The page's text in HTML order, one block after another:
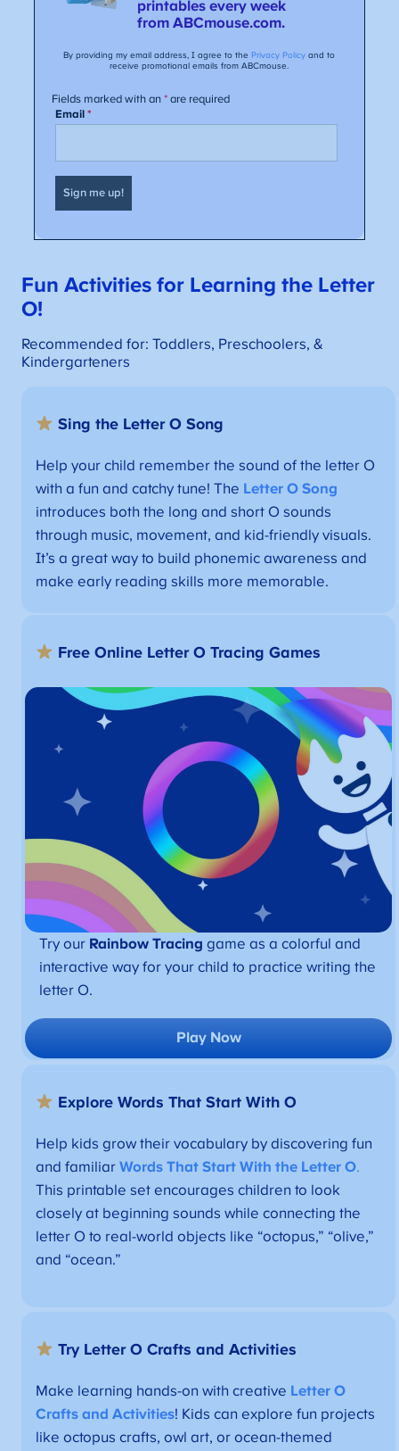
Fun Activities for Learning the Letter
O!
Recommended for: Toddlers, Preschoolers, &
Kindergarteners
Sing the Letter O Song
Help your child remember the sound of the letter O
with a fun and catchy tune! The Letter O Song
introduces both the long and short O sounds
through music, movement, and kid-friendly visuals.
It’s a great way to build phonemic awareness and
make early reading skills more memorable.
FreeOnline Letter O Tracing Games
Try our Rainbow Tracing game as a colorful and
interactive way for your child to practice writing the
letter O.
Play Now
Explore Words That Start With O
Help kids grow their vocabulary by discovering fun
and familiar Words That Start With the Letter O.
This printable set encourages children to look
closely at beginning sounds while connecting the
letter O to real-world objects like “octopus,” “olive,”
and “ocean.”
Try Letter O Crafts and Activities
Make learning hands-on with creative Letter O
Crafts and Activities! Kids can explore fun projects
like octopus crafts, owl art, or ocean-themed